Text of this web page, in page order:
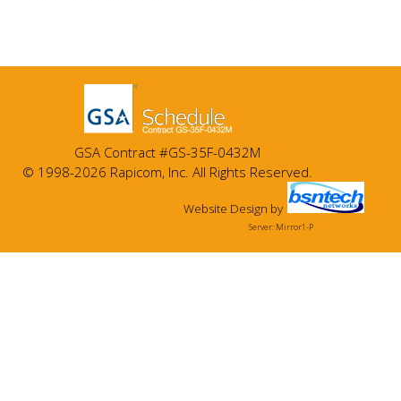
GSA Contract #GS-35F-0432M
© 1998-2026 Rapicom, Inc. All Rights Reserved.
Website Design by
Server: Mirror1-P